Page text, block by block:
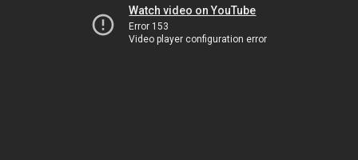
Watch video on YouTube
Error 153
Video player configuration error